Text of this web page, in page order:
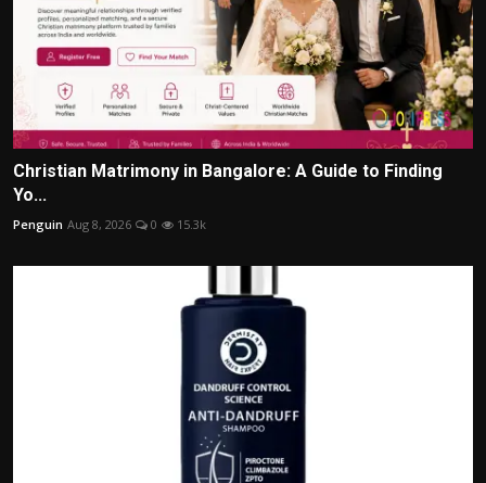
Christian Matrimony in Bangalore: A Guide to Finding
Yo...
Penguin Aug 8, 2026 0 15.3k